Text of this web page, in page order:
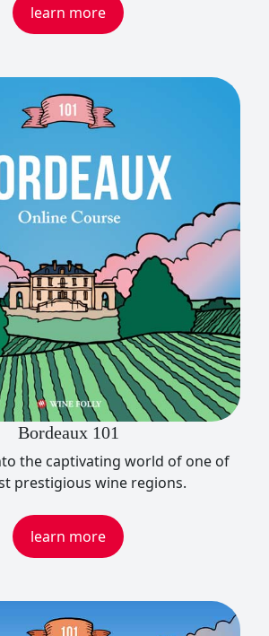
learn more
Bordeaux 101
the captivating world of one of
prestigious wine regions.
learn more